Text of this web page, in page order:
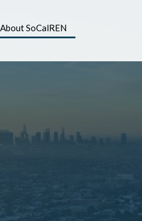
About SoCalREN